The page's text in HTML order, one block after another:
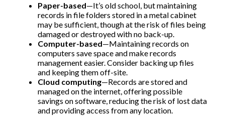
Paper-based—It’s old school, but maintaining
records in file folders stored in a metal cabinet
may be sufficient, though at the risk of files being
damaged or destroyed with no back-up.
Computer-based—Maintaining records on
computers save space and make records
management easier. Consider backing up files
and keeping them off-site.
Cloud computing—Records are stored and
managed on the internet, offering possible
savings on software, reducing the risk of lost data
and providing access from any location.